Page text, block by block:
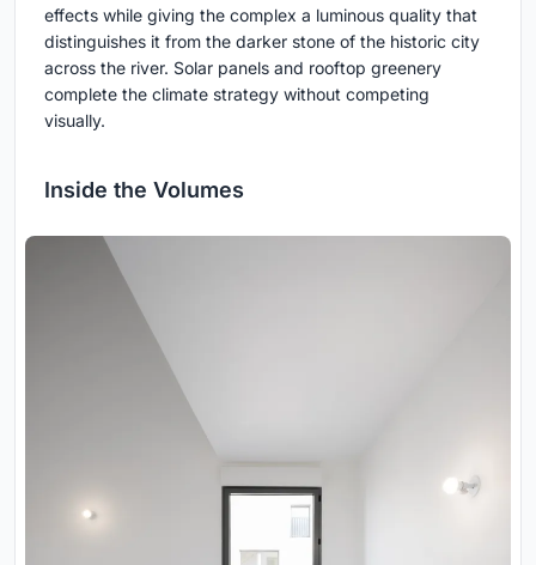
effects while giving the complex a luminous quality that
distinguishes it from the darker stone of the historic city
across the river. Solar panels and rooftop greenery
complete the climate strategy without competing
visually.
Inside the Volumes